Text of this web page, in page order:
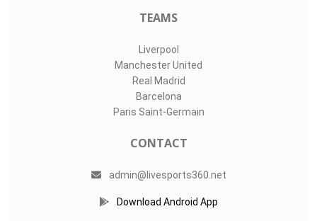
TEAMS
Liverpool
Manchester United
Real Madrid
Barcelona
Paris Saint-Germain
CONTACT
admin@livesports360.net
Download Android App